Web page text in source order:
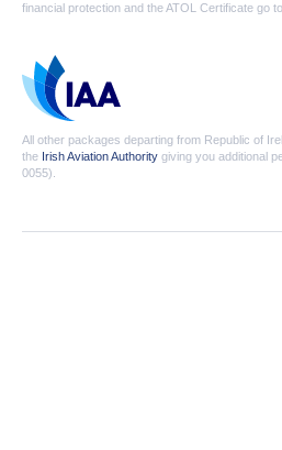
financial protection and the ATOL Certificate go to
All other packages departing from Republic of
the Irish Aviation Authority giving you additional
0055).